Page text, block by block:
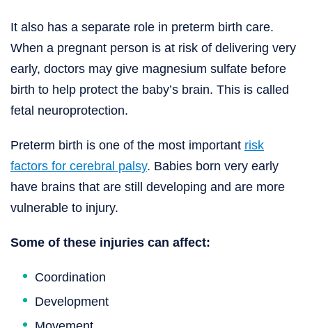
It also has a separate role in preterm birth care.
When a pregnant person is at risk of delivering very
early, doctors may give magnesium sulfate before
birth to help protect the baby’s brain. This is called
fetal neuroprotection.
Preterm birth is one of the most important risk
factors for cerebral palsy. Babies born very early
have brains that are still developing and are more
vulnerable to injury.
Some of these injuries can affect:
Coordination
Development